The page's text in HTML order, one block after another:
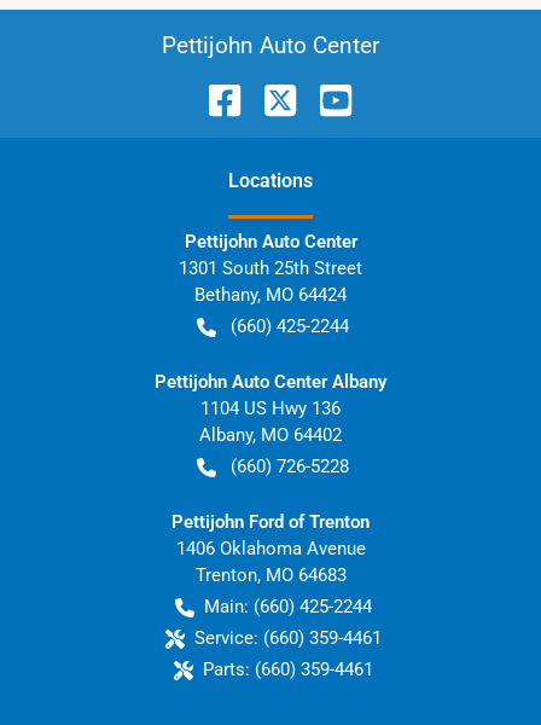
Pettijohn Auto Center
Locations
Pettijohn Auto Center
1301 South 25th Street
Bethany, MO 64424
(660) 425-2244
Pettijohn Auto Center Albany
1104 US Hwy 136
Albany, MO 64402
(660) 726-5228
Pettijohn Ford of Trenton
1406 Oklahoma Avenue
Trenton, MO 64683
Main: (660) 425-2244
Service: (660) 359-4461
Parts: (660) 359-4461